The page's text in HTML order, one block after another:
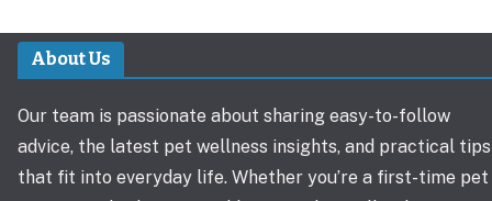
About Us
Our team is passionate about sharing easy-to-follow
advice, the latest pet wellness insights, and practical tips
that fit into everyday life. Whether you’re a first-time pet